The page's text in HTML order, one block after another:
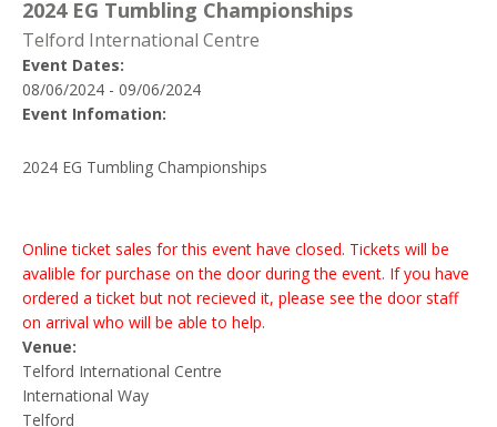
2024 EG Tumbling Championships
Telford International Centre
Event Dates:
08/06/2024 - 09/06/2024
Event Infomation:
2024 EG Tumbling Championships
Online ticket sales for this event have closed. Tickets will be
avalible for purchase on the door during the event. If you have
ordered a ticket but not recieved it, please see the door staff
on arrival who will be able to help.
Venue:
Telford International Centre
International Way
Telford